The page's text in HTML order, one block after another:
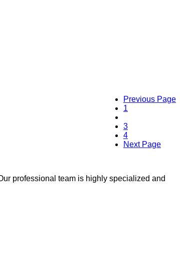
Previous Page
1
3
4
Next Page
professional team is highly specialized and